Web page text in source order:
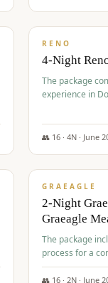
$652/pp
RENO
4-Night
The package
experience in
👥 16 · 4N · June
$675/pp
GRAEAGLE
2-Night
Graeagle
The package
process for a
👥 16 · 2N · June